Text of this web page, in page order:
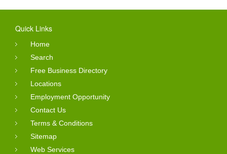
Quick Links
Home
Search
Free Business Directory
Locations
Employment Opportunity
Contact Us
Terms & Conditions
Sitemap
Web Services